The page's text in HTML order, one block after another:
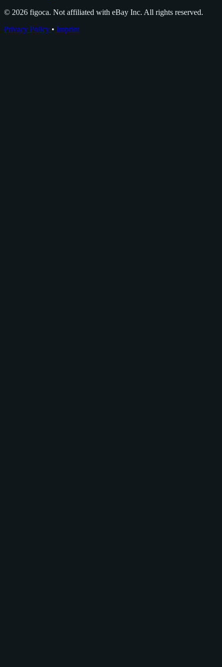
© 2026 figoca. Not affiliated with eBay Inc. All rights reserved.
Privacy Policy • Imprint